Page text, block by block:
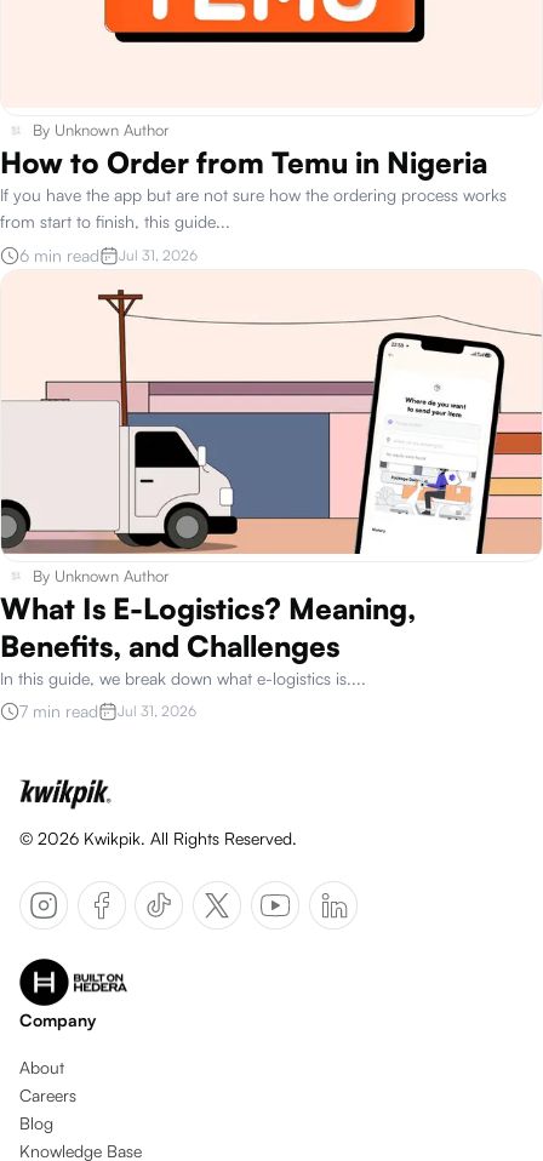
By Unknown Author
How to Order from Temu in Nigeria
If you have the app but are not sure how the ordering process works
from start to finish, this guide...
6 min read
Jul 31, 2026
By Unknown Author
What Is E-Logistics? Meaning,
Benefits, and Challenges
In this guide, we break down what e-logistics is....
7 min read
Jul 31, 2026
© 2026Kwikpik. All Rights Reserved.
Company
About
Careers
Blog
Knowledge Base